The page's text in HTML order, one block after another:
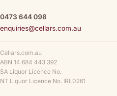
0473 644 098
enquiries@cellars.com.au
Cellars.com.au
ABN 14 684 443 392
SA Liquor Licence No.
NT Liquor Licence No. IRL0261